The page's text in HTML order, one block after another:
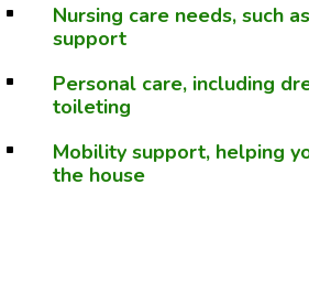
^
Nursing care needs, such
support
^
Personal care, including
toileting
^
Mobility support, helping
the house